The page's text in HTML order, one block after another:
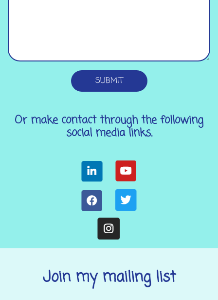
SUBMIT
Or make contact through the following
social media links.
Join my mailing list